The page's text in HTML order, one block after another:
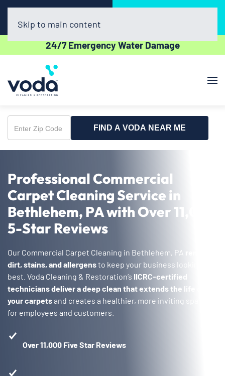
(610) 831-3129
24/7 Emergency Water Damage
Skip to main content
Enter
Zip
FIND A VODA NEAR ME
Professional Commercial
Carpet Cleaning Service in
Bethlehem, PA with Over 11,000
5-Star Reviews
Our Commercial Carpet Cleaning in Bethlehem, PA
dirt, stains, and allergensto keep your business looking its
best. Voda Cleaning & Restoration’s IICRC-certified
technicians deliver a deep clean that extends the life of
your carpetsand creates a healthier, more inviting space
for employees and customers.
Over 11,000 Five Star Reviews